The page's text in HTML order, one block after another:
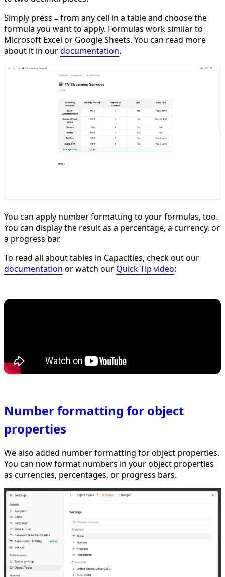
Simply press = from any cell in a table and choose the
formula you want to apply. Formulas work similar to
Microsoft Excel or Google Sheets. You can read more
about it in ourdocumentation.
You can apply number formatting to your formulas, too.
You can display the result as a percentage, a currency, or
a progress bar.
To read all about tables in Capacities, check out our
documentation or watch our Quick Tip video:
Number formatting for object
properties
We also added number formatting for object properties.
You can now format numbers in your object properties
as currencies, percentages, or progress bars.